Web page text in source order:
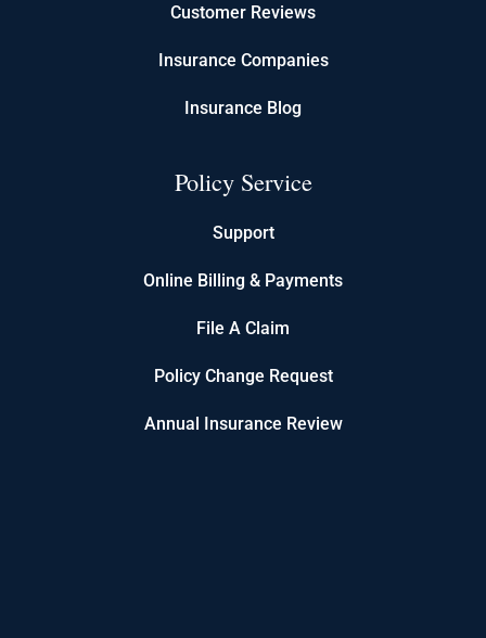
Customer Reviews
Insurance Companies
Insurance Blog
Policy Service
Support
Online Billing & Payments
File A Claim
Policy Change Request
Annual Insurance Review